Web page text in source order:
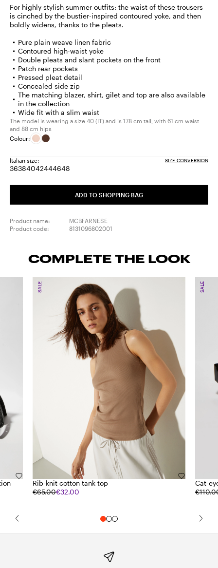
For highly stylish summer outfits: the waist of these trousers
is cinched by the bustier-inspired contoured yoke, and then
boldly widens, thanks to the pleats.
Pure plain weave linen fabric
Contoured high-waist yoke
Double pleats and slant pockets on the front
Patch rear pockets
Pressed pleat detail
Concealed side zip
The matching blazer, shirt, gilet and top are also available
in the collection
Wide fit with a slim waist
The model is wearing a size 40 (IT) and is 178 cm tall, with 61 cm waist
and 88 cm hips
Colour:
Italian size: SIZE CONVERSION
36Size:
38Size:
40Size:
42Size:
44Size:
46Size:
48Size:
ADD TO SHOPPING BAG
Product name:
MCBFARNESE
Product code:
8131096802001
COMPLETE THE LOOK
Rib-knit cotton tank top
€65.00€32.00
SALE
Cat-
SALE